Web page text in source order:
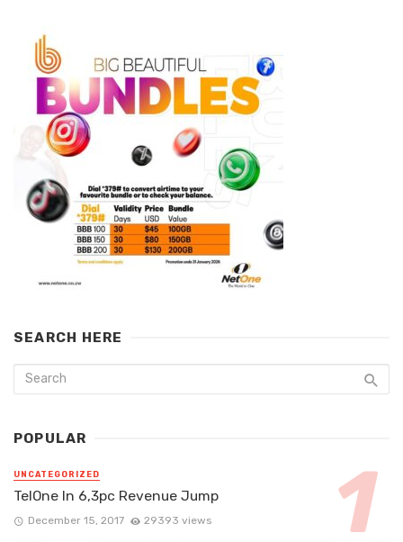
SEARCH HERE
POPULAR
UNCATEGORIZED
TelOne In 6,3pc Revenue Jump
December 15, 2017 29393 views